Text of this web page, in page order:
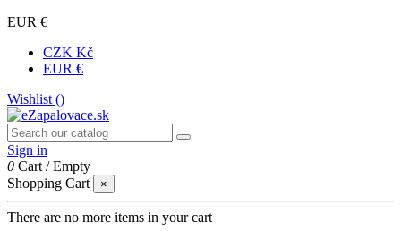
EUR €
CZK Kč
EUR €
Wishlist ()
Sign in
0 Cart /Empty
Shopping Cart
×
There are no more items in your cart